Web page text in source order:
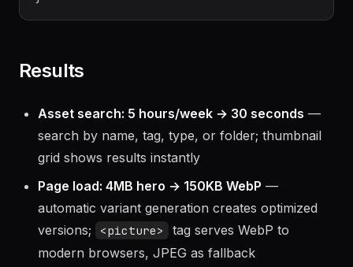
Results
Asset search: 5 hours/week → 30 seconds —
search by name, tag, type, or folder; thumbnail
grid shows results instantly
Page load: 4MB hero → 150KB WebP —
automatic variant generation creates optimized
versions;
<picture>
tag serves WebP to
modern browsers, JPEG as fallback